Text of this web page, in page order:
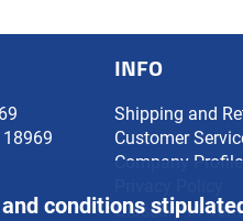
conditions
18969
INFO
Shipping and
Customer
Company Profile
Glossary of